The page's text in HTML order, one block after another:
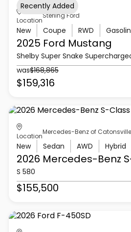
Location
Sterling Ford
New Coupe RWD
2025 Ford Mustang
Shelby Super Snake
was$168,865
$159,316
Recently Added
Location
Mercedes-Benz of Catonsville
New Sedan AWD Hybrid
2026 Mercedes-Benz
S 580
$155,500